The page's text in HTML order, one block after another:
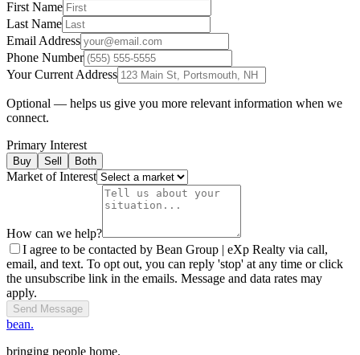
First Name
Last Name
Email Address
Phone Number
Your Current Address
Optional — helps us give you more relevant information when we
connect.
Primary Interest
Buy Sell Both
Market of Interest
How can we help?
I agree to be contacted by Bean Group | eXp Realty via call,
email, and text. To opt out, you can reply 'stop' at any time or click
the unsubscribe link in the emails. Message and data rates may
apply.
Send Message
bean.
bringing people home.